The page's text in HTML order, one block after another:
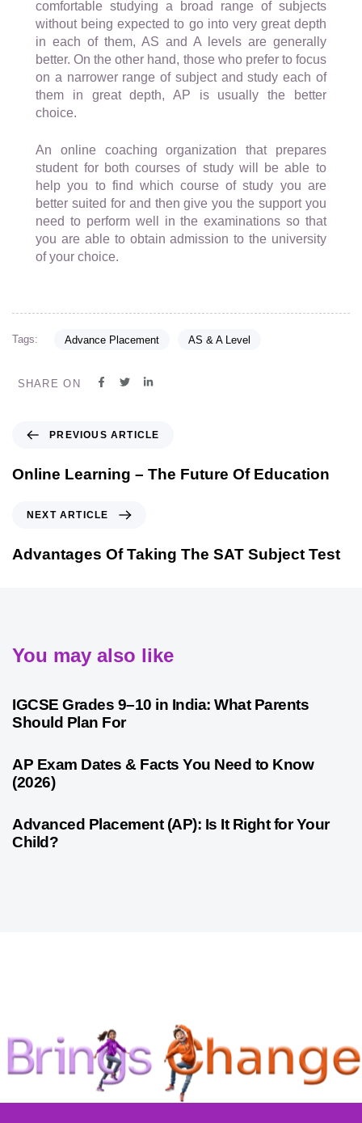
comfortable studying a broad range of subjects
without being expected to go into very great depth
in each of them, AS and A levels are generally
better. On the other hand, those who prefer to focus
on a narrower range of subject and study each of
them in great depth, AP is usually the better
choice.
An online coaching organization that prepares
student for both courses of study will be able to
help you to find which course of study you are
better suited for and then give you the support you
need to perform well in the examinations so that
you are able to obtain admission to the university
of your choice.
Tags: Advance Placement AS & A Level
SHARE ON
PREVIOUS ARTICLE
Online Learning – The Future Of Education
NEXT ARTICLE
Advantages Of Taking The SAT Subject Test
You may also like
1 month agoCompetitive Exam Coaching
IGCSE Grades 9–10 in India: What Parents
Should Plan For
1 month agoCompetitive Exam Coaching
AP Exam Dates & Facts You Need to Know
(2026)
1 month agoCompetitive Exam Coaching
Advanced Placement (AP): Is It Right for Your
Child?